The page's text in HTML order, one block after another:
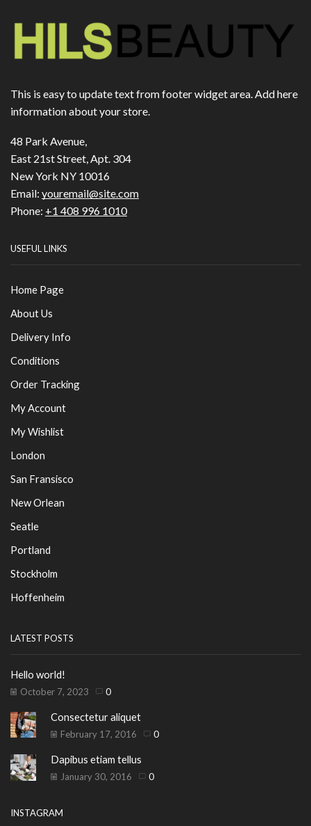
This is easy to update text from footer widget area. Add here
information about your store.
48 Park Avenue,
East 21st Street, Apt. 304
New York NY 10016
Email: youremail@site.com
Phone: +1 408 996 1010
USEFUL LINKS
Home Page
About Us
Delivery Info
Conditions
Order Tracking
My Account
My Wishlist
London
San Fransisco
New Orlean
Seatle
Portland
Stockholm
Hoffenheim
LATEST POSTS
Hello world!
October 7, 2023 0
Consectetur aliquet
February 17, 2016 0
Dapibus etiam tellus
January 30, 2016 0
INSTAGRAM